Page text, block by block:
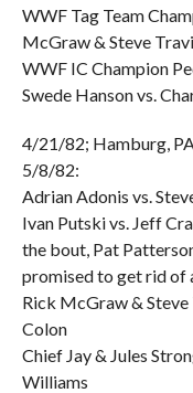
WWF Tag Team
McGraw & Steve
WWF IC Champion
Swede Hanson vs.
4/21/82; Hamburg,
5/8/82:
Adrian Adonis vs.
Ivan Putski vs. Jeff
the bout, Pat
promised to get rid of
Rick McGraw & Steve
Colon
Chief Jay & Jules
Williams